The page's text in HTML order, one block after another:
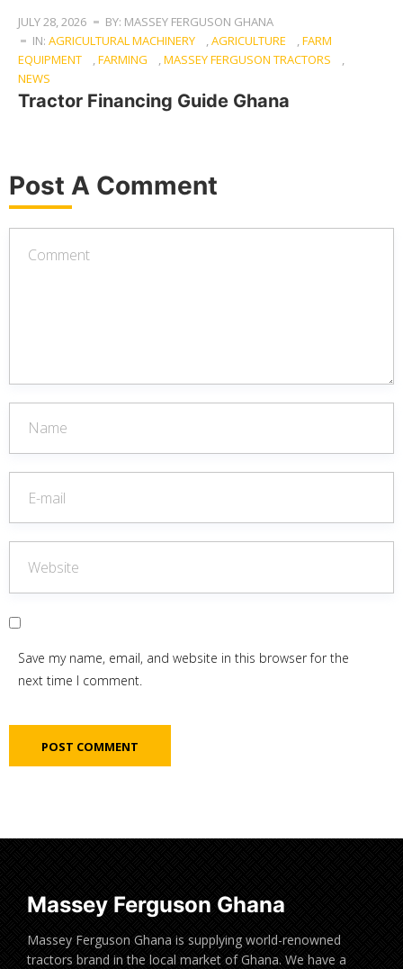
JULY 28, 2026
BY: MASSEY FERGUSON GHANA
IN: AGRICULTURAL MACHINERY ,AGRICULTURE ,FARM
EQUIPMENT
,FARMING ,MASSEY FERGUSON TRACTORS
,
NEWS
Tractor Financing Guide Ghana
Post A Comment
Save my name, email, and website in this browser for the
next time I comment.
Massey Ferguson Ghana
Massey Ferguson Ghana is supplying world-renowned
tractors brand in the local market of Ghana. We have a